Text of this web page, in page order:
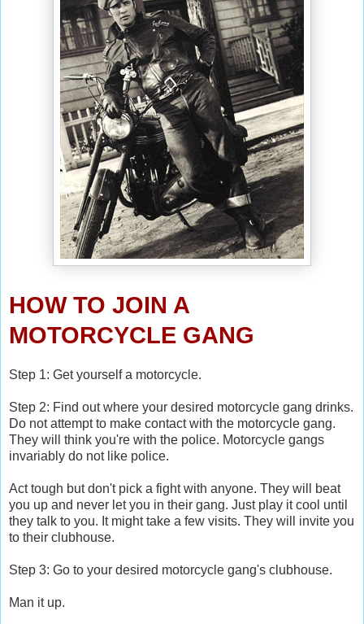
HOW TO JOIN A
MOTORCYCLE GANG
Step 1: Get yourself a motorcycle.
Step 2: Find out where your desired motorcycle gang drinks.
Do not attempt to make contact with the motorcycle gang.
They will think you're with the police. Motorcycle gangs
invariably do not like police.
Act tough but don't pick a fight with anyone. They will beat
you up and never let you in their gang. Just play it cool until
they talk to you. It might take a few visits. They will invite you
to their clubhouse.
Step 3: Go to your desired motorcycle gang's clubhouse.
Man it up.